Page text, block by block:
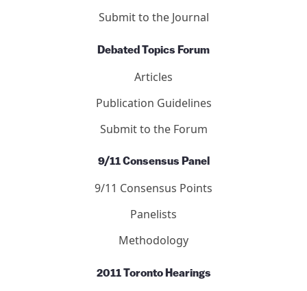
Submit to the Journal
Debated Topics Forum
Articles
Publication Guidelines
Submit to the Forum
9/11 Consensus Panel
9/11 Consensus Points
Panelists
Methodology
2011 Toronto Hearings